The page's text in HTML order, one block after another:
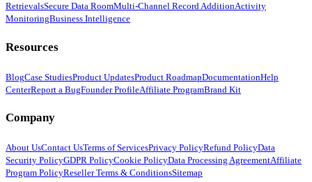
RetrievalsSecure Data RoomMulti-Channel Record AdditionActivity
MonitoringBusiness Intelligence
Resources
BlogCase StudiesProduct UpdatesProduct RoadmapDocumentationHelp
CenterReport a BugFounder ProfileAffiliate ProgramBrand Kit
Company
About UsContact UsTerms of ServicesPrivacy PolicyRefund PolicyData
Security PolicyGDPR PolicyCookie PolicyData Processing AgreementAffiliate
Program PolicyReseller Terms & ConditionsSitemap